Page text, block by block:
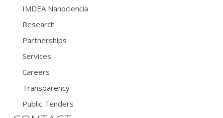
IMDEA Nanociencia
Research
Partnerships
Services
Careers
Transparency
Public Tenders